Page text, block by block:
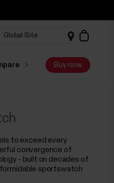
Buy now
to exceed every
convergence of
- built on decades of
sportswatch